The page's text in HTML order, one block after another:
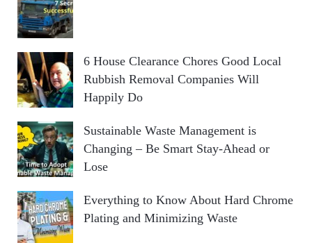
6 House Clearance Chores Good Local
Rubbish Removal Companies Will
Happily Do
Sustainable Waste Management is
Changing – Be Smart Stay-Ahead or
Lose
Everything to Know About Hard Chrome
Plating and Minimizing Waste